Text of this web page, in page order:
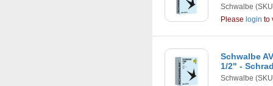
Schwalbe
Please login to
Schwalbe
1/2" -
Schwalbe